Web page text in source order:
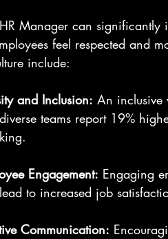
Manager can significantly
feel respected and
include:
and Inclusion: An inclusive
teams report 19%
Engagement: Engaging
to increased job
Communication: